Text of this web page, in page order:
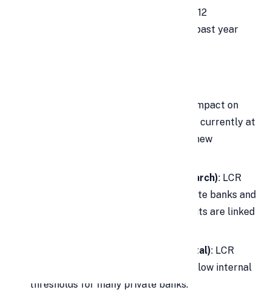
System LCR has already declined by 12
percentage points to 135% over the past year
: Impact on
LCR will be around 4-5%. The bank is currently at
122% LCR and comfortable with the new
Madhavi Arora (Emkay Global Research): LCR
could reduce by 8-11% for large private banks and
12-19% if a high percentage of deposits are linked
Suresh Ganapathy (Macquarie Capital): LCR
impact could be 16-20%, dropping below internal
thresholds for many private banks.